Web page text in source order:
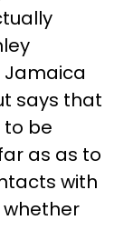
says that
to be
as as to
with